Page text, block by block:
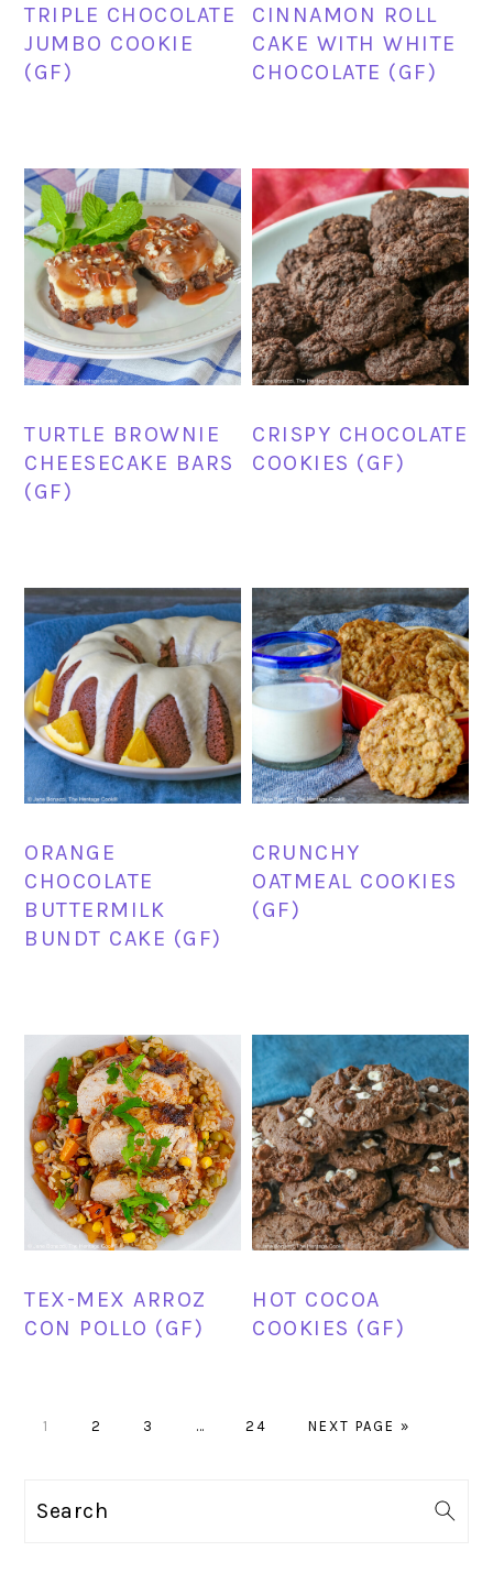
TRIPLE CHOCOLATE
JUMBO COOKIE
(GF)
CINNAMON ROLL
CAKE WITH WHITE
CHOCOLATE (GF)
TURTLE BROWNIE
CHEESECAKE BARS
(GF)
CRISPY CHOCOLATE
COOKIES (GF)
ORANGE
CHOCOLATE
BUTTERMILK
BUNDT CAKE (GF)
CRUNCHY
OATMEAL COOKIES
(GF)
TEX-MEX ARROZ
CON POLLO (GF)
HOT COCOA
COOKIES (GF)
PAGE
1 PAGE
2 PAGE
3
Interim
… PAGE
24
GO
NEXT PAGE »
Search